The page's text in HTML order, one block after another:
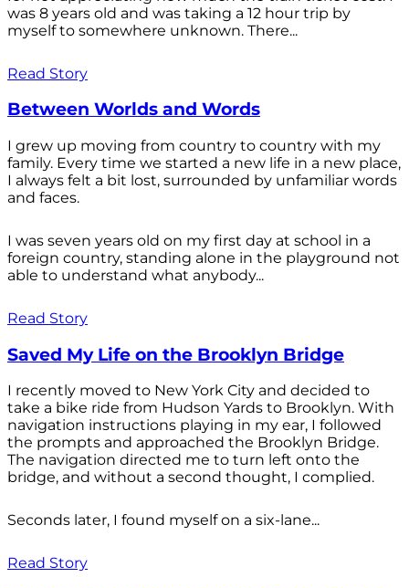
was 8 years old and was taking a 12 hour trip by
myself to somewhere unknown. There...
Read Story
Between Worlds and Words
I grew up moving from country to country with my
family. Every time we started a new life in a new place,
I always felt a bit lost, surrounded by unfamiliar words
and faces.
I was seven years old on my first day at school in a
foreign country, standing alone in the playground not
able to understand what anybody...
Read Story
Saved My Life on the Brooklyn Bridge
I recently moved to New York City and decided to
take a bike ride from Hudson Yards to Brooklyn. With
navigation instructions playing in my ear, I followed
the prompts and approached the Brooklyn Bridge.
The navigation directed me to turn left onto the
bridge, and without a second thought, I complied.
Seconds later, I found myself on a six-lane...
Read Story